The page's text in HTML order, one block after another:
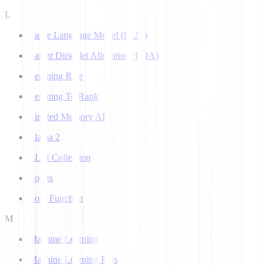
L
Large Language Model (LLM)
Latent Dirichlet Allocation (LDA)
Learning Rate
Learning To Rank
Limited Memory AI
Llama 2
LLM Collection
Logits
Loss Function
M
Machine Learning
Machine Learning Bias